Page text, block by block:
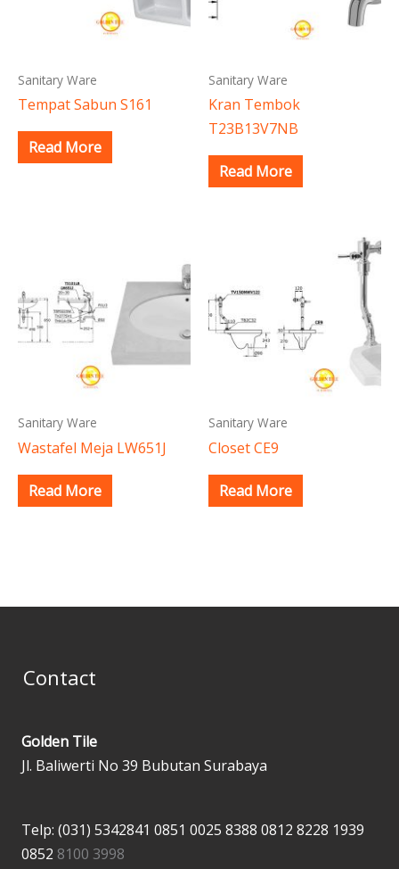
Sanitary Ware
Tempat Sabun S161
Read More
Sanitary Ware
Kran Tembok
T23B13V7NB
Read More
Sanitary Ware
Wastafel Meja LW651J
Read More
Sanitary Ware
Closet CE9
Read More
Contact
Golden Tile
Jl. Baliwerti No 39 Bubutan Surabaya
Telp: (031) 5342841 0851 0025 8388 0812 8228 1939
0852 8100 3998